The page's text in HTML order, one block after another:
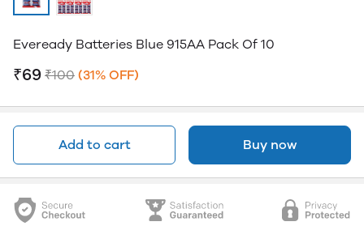
Eveready Batteries Blue 915AA Pack Of 10
₹69 ₹100 (31% OFF)
Add to cart Buy now